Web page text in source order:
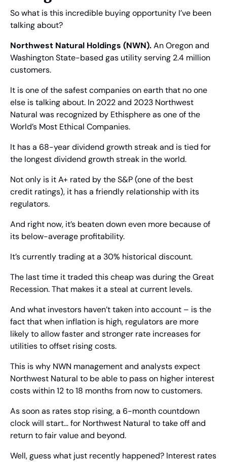
So what is this incredible buying opportunity I’ve been
talking about?
Northwest Natural Holdings (NWN). An Oregon and
Washington State-based gas utility serving 2.4 million
customers.
It is one of the safest companies on earth that no one
else is talking about. In 2022 and 2023 Northwest
Natural was recognized by Ethisphere as one of the
World’s Most Ethical Companies.
It has a 68-year dividend growth streak and is tied for
the longest dividend growth streak in the world.
Not only is it A+ rated by the S&P (one of the best
credit ratings), it has a friendly relationship with its
regulators.
And right now, it’s beaten down even more because of
its below-average profitability.
It’s currently trading at a 30% historical discount.
The last time it traded this cheap was during the Great
Recession. That makes it a steal at current levels.
And what investors haven’t taken into account – is the
fact that when inflation is high, regulators are more
likely to allow faster and stronger rate increases for
utilities to offset rising costs.
This is why NWN management and analysts expect
Northwest Natural to be able to pass on higher interest
costs within 12 to 18 months from now to customers.
As soon as rates stop rising, a 6-month countdown
clock will start… for Northwest Natural to take off and
return to fair value and beyond.
Well, guess what just recently happened? Interest rates